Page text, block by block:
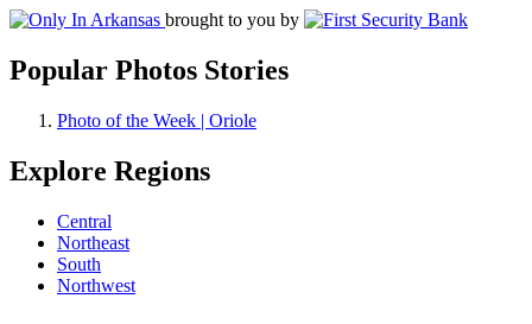
brought to you by
Popular Photos Stories
Photo of the Week | Oriole
Explore Regions
Central
Northeast
South
Northwest